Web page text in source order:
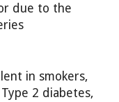
due to the
in smokers,
2 diabetes,